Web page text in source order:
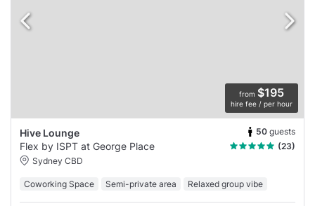
from $195
hire fee / per hour
Hive Lounge 50 guests
Flex by ISPT at George Place
(23)
Sydney CBD
Coworking Space Semi-private area Relaxed group vibe